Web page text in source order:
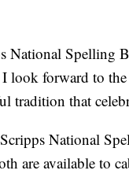
National Spelling
look forward to the
tradition that
National
are available to